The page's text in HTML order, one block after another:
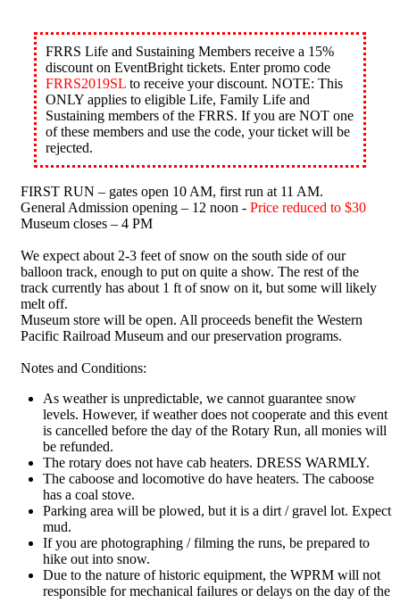
FRRS Life and Sustaining Members receive a 15%
discount on EventBright tickets. Enter promo code
FRRS2019SL to receive your discount. NOTE: This
ONLY applies to eligible Life, Family Life and
Sustaining members of the FRRS. If you are NOT one
of these members and use the code, your ticket will be
rejected.
FIRST RUN – gates open 10 AM, first run at 11 AM.
General Admission opening – 12 noon - Price reduced to $30
Museum closes – 4 PM
We expect about 2-3 feet of snow on the south side of our
balloon track, enough to put on quite a show. The rest of the
track currently has about 1 ft of snow on it, but some will likely
melt off.
Museum store will be open. All proceeds benefit the Western
Pacific Railroad Museum and our preservation programs.
Notes and Conditions:
As weather is unpredictable, we cannot guarantee snow
levels. However, if weather does not cooperate and this event
is cancelled before the day of the Rotary Run, all monies will
be refunded.
The rotary does not have cab heaters. DRESS WARMLY.
The caboose and locomotive do have heaters. The caboose
has a coal stove.
Parking area will be plowed, but it is a dirt / gravel lot. Expect
mud.
If you are photographing / filming the runs, be prepared to
hike out into snow.
Due to the nature of historic equipment, the WPRM will not
responsible for mechanical failures or delays on the day of the